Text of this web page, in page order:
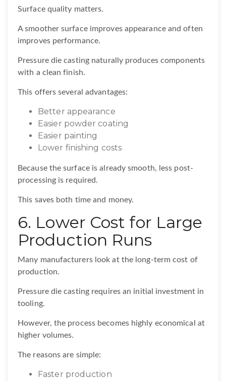
Surface quality matters.
A smoother surface improves appearance and often
improves performance.
Pressure die casting naturally produces components
with a clean finish.
This offers several advantages:
Better appearance
Easier powder coating
Easier painting
Lower finishing costs
Because the surface is already smooth, less post-
processing is required.
This saves both time and money.
6. Lower Cost for Large
Production Runs
Many manufacturers look at the long-term cost of
production.
Pressure die casting requires an initial investment in
tooling.
However, the process becomes highly economical at
higher volumes.
The reasons are simple:
Faster production